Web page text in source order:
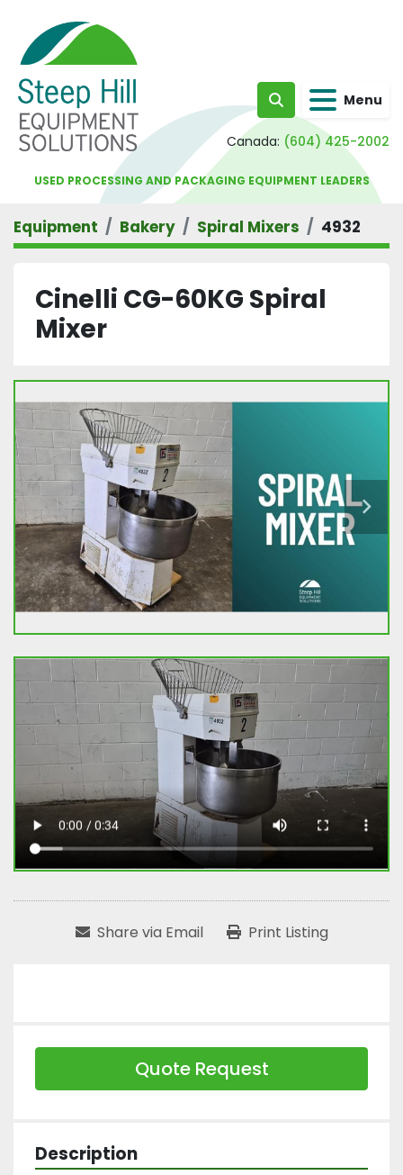
Search Menu
Canada: (604) 425-2002
USED PROCESSING AND PACKAGING EQUIPMENT LEADERS
Equipment Bakery Spiral Mixers 4932
Cinelli CG-60KG Spiral
Mixer
Share via Email Print Listing
Quote Request
Description